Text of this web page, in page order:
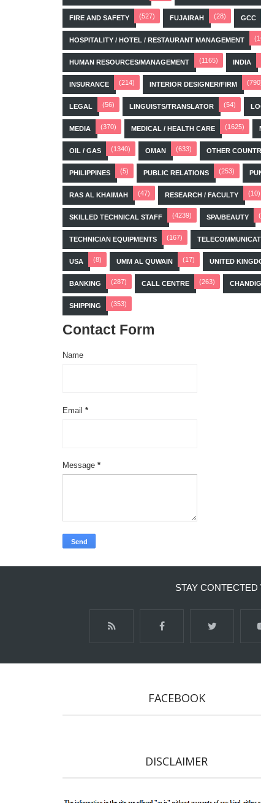
FIRE AND SAFETY (527) FUJAIRAH (28) GCC
HOSPITALITY / HOTEL / RESTAURANT MANAGEMENT
HUMAN RESOURCES/MANAGEMENT (1165) INDIA
INSURANCE (214) INTERIOR DESIGNER/FIRM
LEGAL (56) LINGUISTS/TRANSLATOR (54)
MEDIA (370) MEDICAL / HEALTH CARE (1625)
OIL / GAS (1340) OMAN (633) OTHER
PHILIPPINES (5) PUBLIC RELATIONS (253)
RAS AL KHAIMAH (47) RESEARCH / FACULTY (10)
SKILLED TECHNICAL STAFF (4239) SPA/BEAUTY
TECHNICIAN EQUIPMENTS (167)
USA (8) UMM AL QUWAIN (17) UNITED
BANKING (287) CALL CENTRE (263)
SHIPPING (353)
Contact Form
Name
Email *
Message *
STAY CONTECTED
FACEBOOK
DISCLAIMER